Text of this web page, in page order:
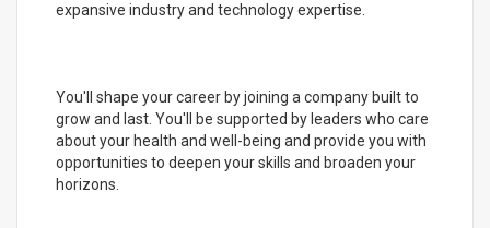
expansive industry and technology expertise.
You'll shape your career by joining a company built to
grow and last. You'll be supported by leaders who care
about your health and well-being and provide you with
opportunities to deepen your skills and broaden your
horizons.